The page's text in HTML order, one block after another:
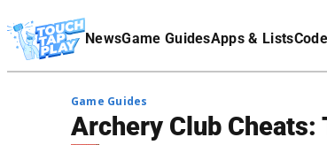
NewsGame GuidesApps & Lists
Affiliate Disclaimer
Game Guides
Archery Club Cheats: